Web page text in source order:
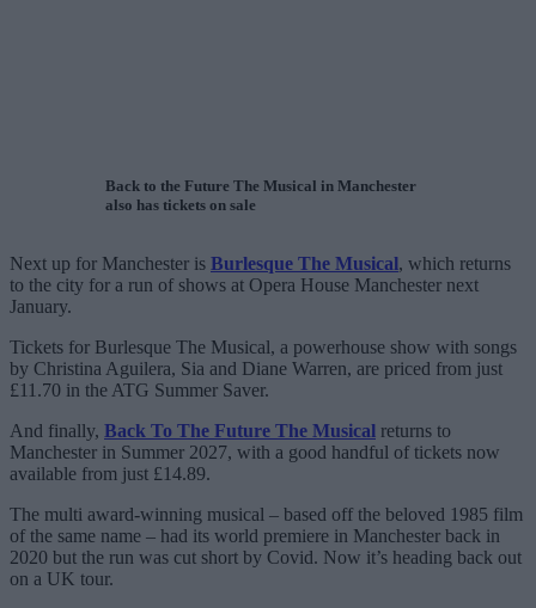
Back to the Future The Musical in Manchester
also has tickets on sale
Next up for Manchester is Burlesque The Musical, which returns
to the city for a run of shows at Opera House Manchester next
January.
Tickets for Burlesque The Musical, a powerhouse show with songs
by Christina Aguilera, Sia and Diane Warren, are priced from just
£11.70 in the ATG Summer Saver.
And finally, Back To The Future The Musical returns to
Manchester in Summer 2027, with a good handful of tickets now
available from just £14.89.
The multi award-winning musical – based off the beloved 1985 film
of the same name – had its world premiere in Manchester back in
2020 but the run was cut short by Covid. Now it’s heading back out
on a UK tour.